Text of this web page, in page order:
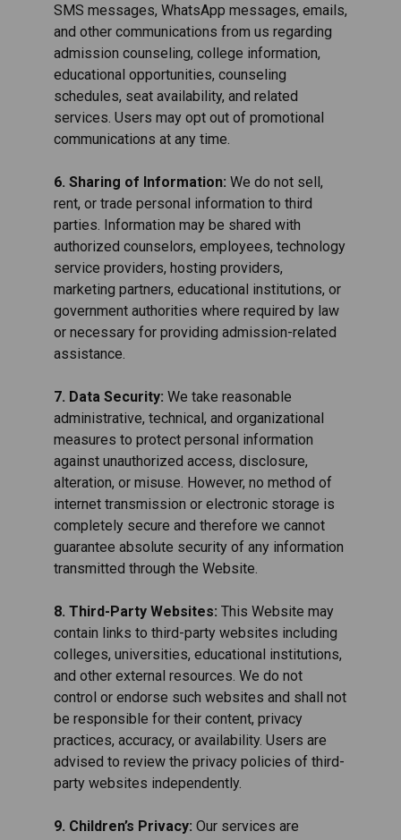
SMS messages, WhatsApp messages, emails,
and other communications from us regarding
admission counseling, college information,
educational opportunities, counseling
schedules, seat availability, and related
services. Users may opt out of promotional
communications at any time.
6. Sharing of Information: We do not sell,
rent, or trade personal information to third
parties. Information may be shared with
authorized counselors, employees, technology
service providers, hosting providers,
marketing partners, educational institutions, or
government authorities where required by law
or necessary for providing admission-related
assistance.
7. Data Security: We take reasonable
administrative, technical, and organizational
measures to protect personal information
against unauthorized access, disclosure,
alteration, or misuse. However, no method of
internet transmission or electronic storage is
completely secure and therefore we cannot
guarantee absolute security of any information
transmitted through the Website.
8. Third-Party Websites: This Website may
contain links to third-party websites including
colleges, universities, educational institutions,
and other external resources. We do not
control or endorse such websites and shall not
be responsible for their content, privacy
practices, accuracy, or availability. Users are
advised to review the privacy policies of third-
party websites independently.
9. Children’s Privacy: Our services are